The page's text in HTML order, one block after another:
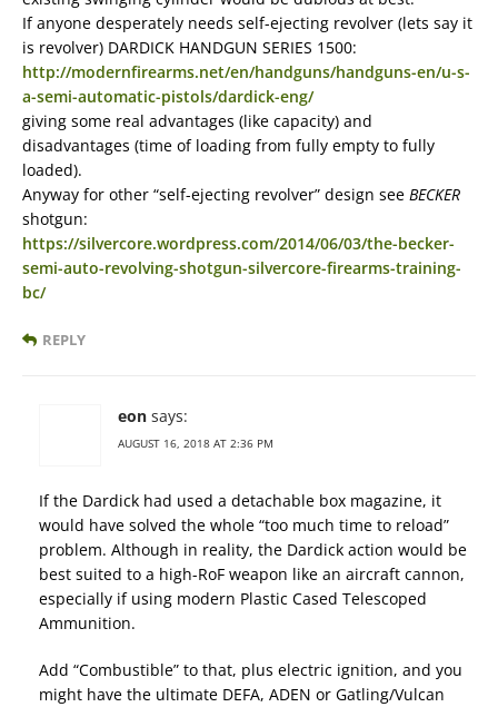
If anyone desperately needs self-ejecting revolver (lets say it
is revolver) DARDICK HANDGUN SERIES 1500:
http://modernfirearms.net/en/handguns/handguns-en/u-s-
a-semi-automatic-pistols/dardick-eng/
giving some real advantages (like capacity) and
disadvantages (time of loading from fully empty to fully
loaded).
Anyway for other “self-ejecting revolver” design see BECKER
shotgun:
https://silvercore.wordpress.com/2014/06/03/the-becker-
semi-auto-revolving-shotgun-silvercore-firearms-training-
bc/
REPLY
eon says:
AUGUST 16, 2018 AT 2:36 PM
If the Dardick had used a detachable box magazine, it
would have solved the whole “too much time to reload”
problem. Although in reality, the Dardick action would be
best suited to a high-RoF weapon like an aircraft cannon,
especially if using modern Plastic Cased Telescoped
Ammunition.
Add “Combustible” to that, plus electric ignition, and you
might have the ultimate DEFA, ADEN or Gatling/Vulcan